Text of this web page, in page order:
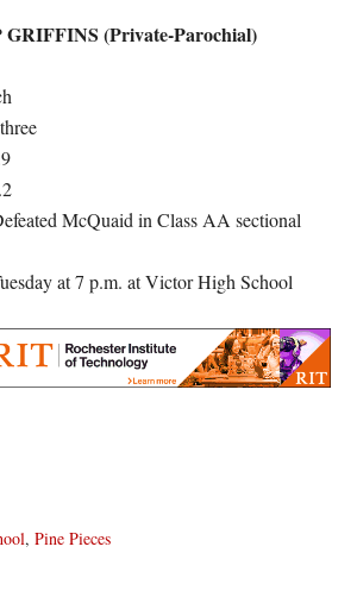
GRIFFINS (Private-Parochial)
McQuaid in Class AA sectional
at 7 p.m. at Victor High School
,Pine Pieces